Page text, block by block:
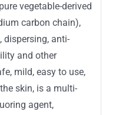
vegetable-derived
carbon chain),
anti-
and other
mild, easy to use,
skin, is a multi-
agent,